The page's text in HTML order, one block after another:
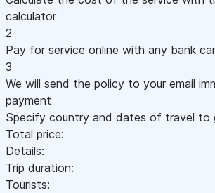
calculator
2
Pay for service online with any bank
3
We will send the policy to your email
payment
Specify country and dates of travel to
Total price:
Details:
Trip duration:
Tourists: